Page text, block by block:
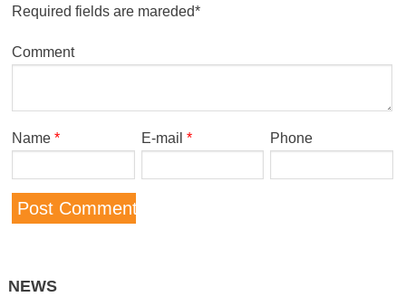
Required fields are mareded*
Comment
Name * E-mail * Phone
NEWS